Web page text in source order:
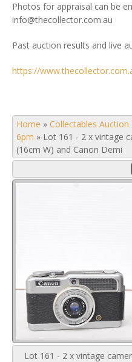
Photos for appraisal can be
info@thecollector.com.au
Past auction results and live
https://
Home » Collectables
6pm » Lot 161 - 2 x vintage
(16cm W) and Canon Demi
Lot 161 - 2 x vintage